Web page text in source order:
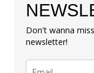
Don't wanna
newsletter!